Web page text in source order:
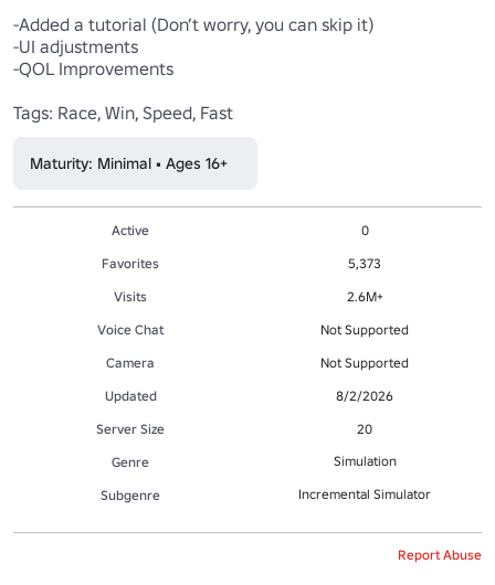
-Added a tutorial (Don’t worry, you can skip it)
-UI adjustments
-QOL Improvements
Tags: Race, Win, Speed, Fast
Maturity: Minimal • Ages 16+
Active
0
Favorites
5,373
Visits
2.6M+
Voice Chat
Not Supported
Camera
Not Supported
Updated
8/2/2026
Server Size
20
Genre
Simulation
Subgenre Incremental Simulator
Report Abuse